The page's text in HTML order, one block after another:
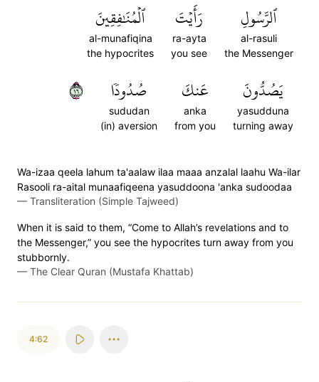
ٱلرَّسُولِ
al-rasuli
the Messenger
رَأَيۡتَ
ra-ayta
you see
ٱلۡمُنَٰفِقِينَ
al-munafiqina
the hypocrites
يَصُدُّونَ
yasudduna
turning away
عَنكَ
anka
from you
صُدُودٗا
sududan
(in) aversion
٦١
Wa-izaa qeela lahum ta'aalaw ilaa maaa anzalal laahu Wa-ilar
Rasooli ra-aital munaafiqeena yasuddoona 'anka sudoodaa
— Transliteration (Simple Tajweed)
When it is said to them, “Come to Allah’s revelations and to
the Messenger,” you see the hypocrites turn away from you
stubbornly.
— The Clear Quran (Mustafa Khattab)
4:62